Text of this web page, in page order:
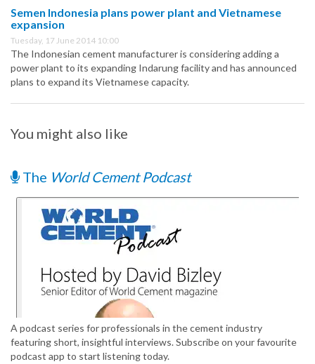
Semen Indonesia plans power plant and Vietnamese
expansion
Tuesday, 17 June 2014 10:00
The Indonesian cement manufacturer is considering adding a
power plant to its expanding Indarung facility and has announced
plans to expand its Vietnamese capacity.
You might also like
The World Cement Podcast
A podcast series for professionals in the cement industry
featuring short, insightful interviews. Subscribe on your favourite
podcast app to start listening today.